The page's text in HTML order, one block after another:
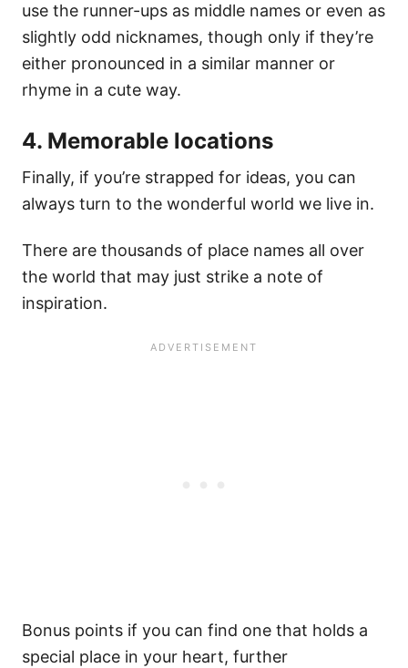
use the runner-ups as middle names or even as
slightly odd nicknames, though only if they’re
either pronounced in a similar manner or
rhyme in a cute way.
4. Memorable locations
Finally, if you’re strapped for ideas, you can
always turn to the wonderful world we live in.
There are thousands of place names all over
the world that may just strike a note of
inspiration.
Bonus points if you can find one that holds a
special place in your heart, further